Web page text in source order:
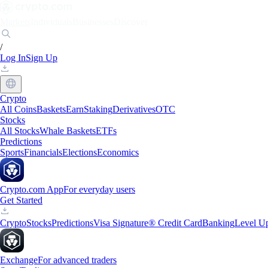
/
Log InSign Up
Crypto
All CoinsBasketsEarnStakingDerivativesOTC
Stocks
All StocksWhale BasketsETFs
Predictions
SportsFinancialsElectionsEconomics
Crypto.com AppFor everyday users
Get Started
CryptoStocksPredictionsVisa Signature® Credit CardBankingLevel
ExchangeFor advanced traders